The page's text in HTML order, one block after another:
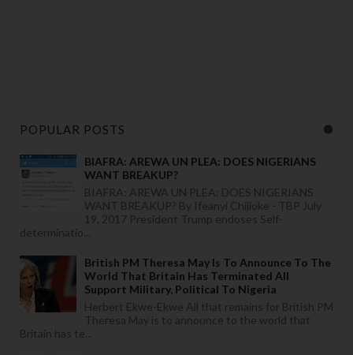
POPULAR POSTS
BIAFRA: AREWA UN PLEA: DOES NIGERIANS
WANT BREAKUP?
BIAFRA: AREWA UN PLEA: DOES NIGERIANS
WANT BREAKUP? By Ifeanyi Chijioke - TBP July
19, 2017 President Trump endoses Self-
determinatio...
British PM Theresa May Is To Announce To The
World That Britain Has Terminated All
Support Military, Political To Nigeria
Herbert Ekwe-Ekwe All that remains for British PM
Theresa May is to announce to the world that
Britain has te...